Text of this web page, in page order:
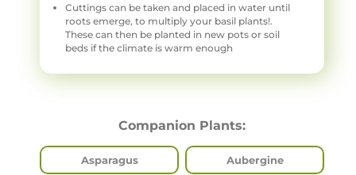
Cuttings can be taken and placed in water until
roots emerge, to multiply your basil plants!.
These can then be planted in new pots or soil
beds if the climate is warm enough
Companion Plants:
Asparagus Aubergine